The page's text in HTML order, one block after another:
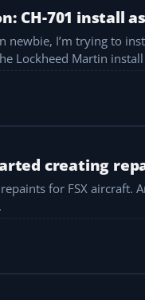
CH-701
newbie, I’m trying to
creating
for FSX aircraft. Any advice